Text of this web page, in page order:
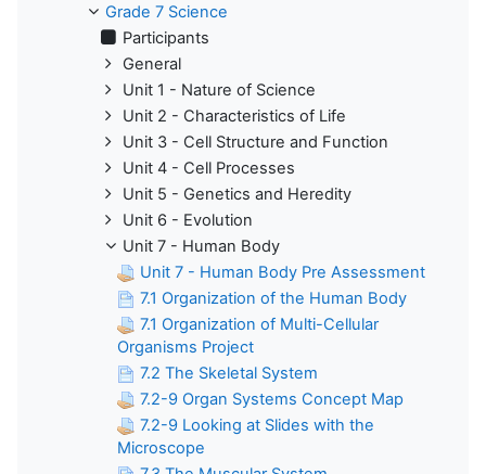
Grade 7 Science
Participants
General
Unit 1 - Nature of Science
Unit 2 - Characteristics of Life
Unit 3 - Cell Structure and Function
Unit 4 - Cell Processes
Unit 5 - Genetics and Heredity
Unit 6 - Evolution
Unit 7 - Human Body
Unit 7 - Human Body Pre Assessment
7.1 Organization of the Human Body
7.1 Organization of Multi-Cellular
Organisms Project
7.2 The Skeletal System
7.2-9 Organ Systems Concept Map
7.2-9 Looking at Slides with the
Microscope